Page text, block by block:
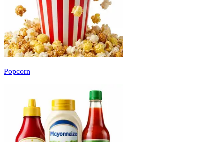
Popcorn